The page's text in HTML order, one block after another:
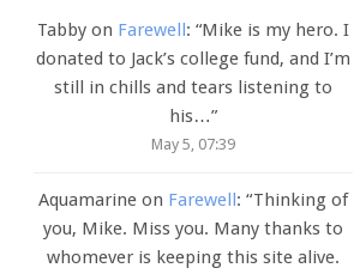
Tabby on Farewell: “Mike is my hero. I
donated to Jack’s college fund, and I’m
still in chills and tears listening to
his…”
May 5, 07:39
Aquamarine on Farewell: “Thinking of
you, Mike. Miss you. Many thanks to
whomever is keeping this site alive.